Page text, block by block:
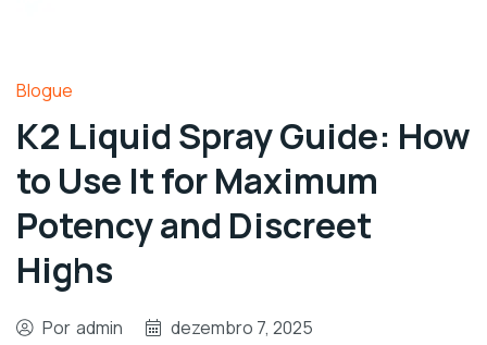
Blogue
K2 Liquid Spray Guide: How
to Use It for Maximum
Potency and Discreet
Highs
Por admin
dezembro 7, 2025